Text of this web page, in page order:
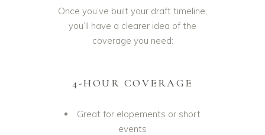
Once you’ve built your draft timeline,
you’ll have a clearer idea of the
coverage you need:
4-HOUR COVERAGE
Great for elopements or short
events